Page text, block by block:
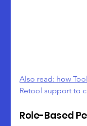
Also read: how
Retool support to
Role-Based